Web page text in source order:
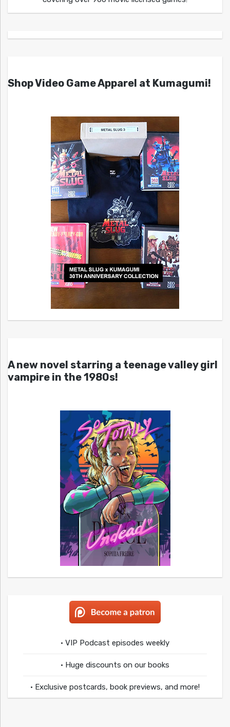
Shop Video Game Apparel at Kumagumi!
A new novel starring a teenage valley girl
vampire in the 1980s!
• VIP Podcast episodes weekly
• Huge discounts on our books
• Exclusive postcards, book previews, and more!